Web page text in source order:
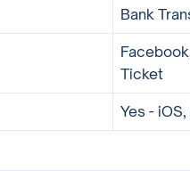
Bank
Ticket
Yes -